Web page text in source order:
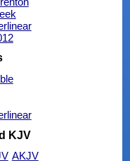
KJV
AKJV